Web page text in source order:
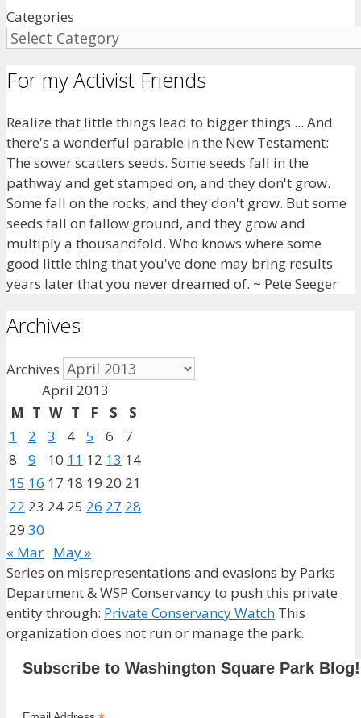
Categories
For my Activist Friends
Realize that little things lead to bigger things ... And
there's a wonderful parable in the New Testament:
The sower scatters seeds. Some seeds fall in the
pathway and get stamped on, and they don't grow.
Some fall on the rocks, and they don't grow. But some
seeds fall on fallow ground, and they grow and
multiply a thousandfold. Who knows where some
good little thing that you've done may bring results
years later that you never dreamed of. ~ Pete Seeger
Archives
Archives
April 2013
M T W T F S
S
1
2 3 4 5 6
7
8
9 10 11 12 13 14
15 16 17 18 19 20 21
22 23 24 25 26 27 28
29 30
« Mar May »
Series on misrepresentations and evasions by Parks
Department & WSP Conservancy to push this private
entity through: Private Conservancy Watch This
organization does not run or manage the park.
Subscribe to Washington Square Park Blog!